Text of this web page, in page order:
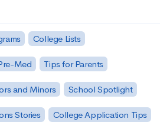
College Lists
Med Tips for Parents
and Minors School Spotlight
Stories College Application Tips